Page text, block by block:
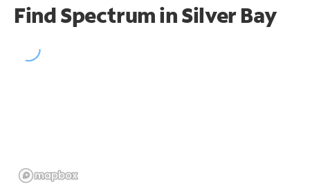
Find Spectrum in Silver Bay